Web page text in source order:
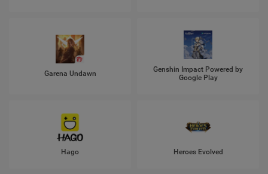
Garena Undawn
Genshin Impact Powered by
Google Play
Hago Heroes Evolved